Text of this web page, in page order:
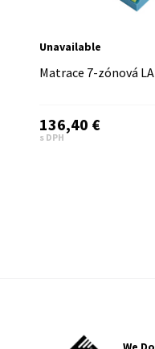
Unavailable
Matrace 7-zónová
136,40 €
s DPH